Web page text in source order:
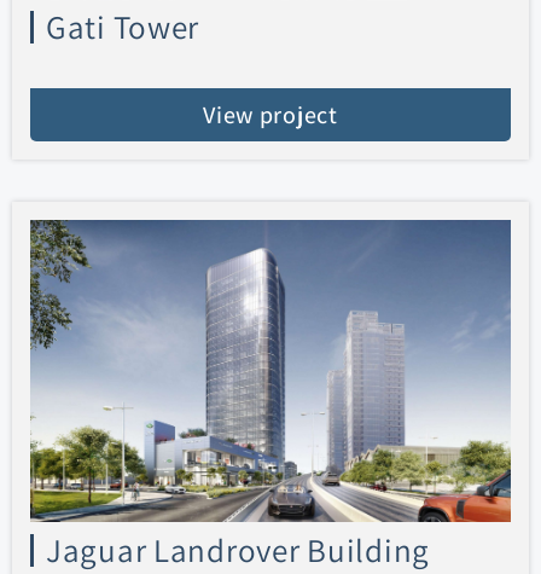
Gati Tower
View project
Jaguar Landrover Building